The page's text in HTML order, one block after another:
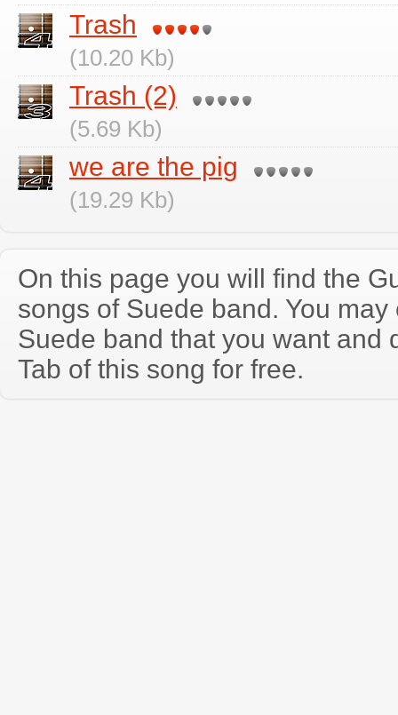
Trash
(10.20 Kb)
Trash (2)
(5.69 Kb)
we are the pig
(19.29 Kb)
On this page you will find the
songs of Suede band. You
Suede band that you want and
Tab of this song for free.